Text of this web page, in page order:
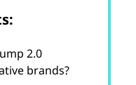
2.0
brands?